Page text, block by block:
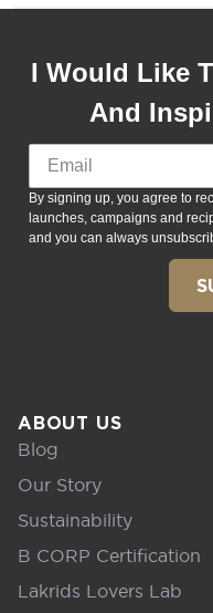
I Would Like
And
By signing up, you agree to
launches, campaigns and
and you can always
ABOUT US
Blog
Our Story
Sustainability
B CORP Certification
Lakrids Lovers Lab